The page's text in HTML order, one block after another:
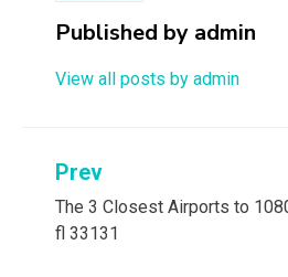
Published by admin
View all posts by admin
Post
navigation
Prev
The 3 Closest Airports to
fl 33131